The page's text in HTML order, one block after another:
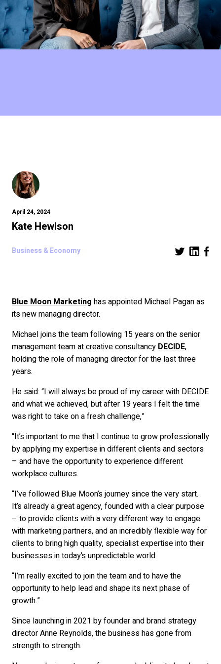
April 24, 2024
Kate Hewison
Business & Economy
Blue Moon Marketing has appointed Michael Pagan as
its new managing director.
Michael joins the team following 15 years on the senior
management team at creative consultancy DECIDE,
holding the role of managing director for the last three
years.
He said: “I will always be proud of my career with DECIDE
and what we achieved, but after 19 years I felt the time
was right to take on a fresh challenge,”
“It’s important to me that I continue to grow professionally
by applying my expertise in different clients and sectors
– and have the opportunity to experience different
workplace cultures.
“I’ve followed Blue Moon’s journey since the very start.
It’s already a great agency, founded with a clear purpose
– to provide clients with a very different way to engage
with marketing partners, and an incredibly flexible way for
clients to bring high quality, specialist expertise into their
businesses in today’s unpredictable world.
“I’m really excited to join the team and to have the
opportunity to help lead and shape its next phase of
growth.”
Since launching in 2021 by founder and brand strategy
director Anne Reynolds, the business has gone from
strength to strength.